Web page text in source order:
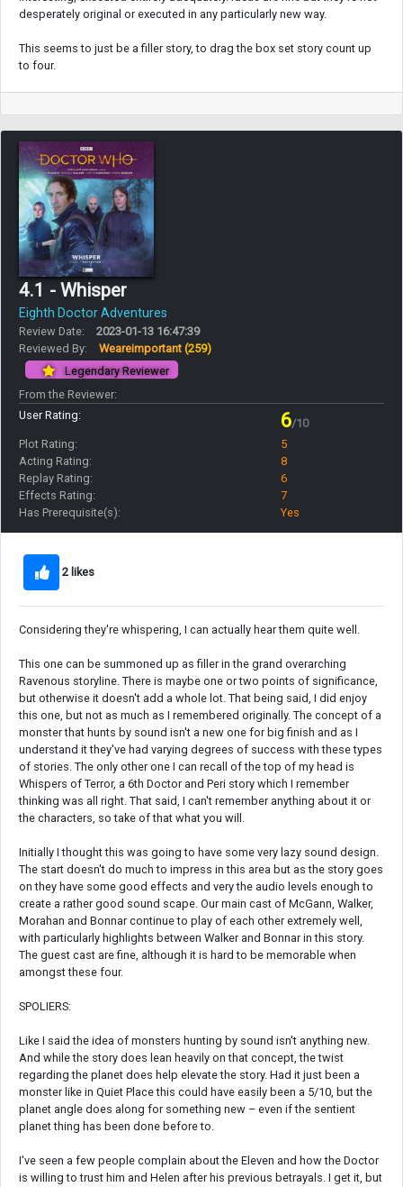
desperately original or executed in any particularly new way.
This seems to just be a filler story, to drag the box set story count up
to four.
4.1 - Whisper
Eighth Doctor Adventures
Review Date:
2023-01-13 16:47:39
Reviewed By:
Weareimportant (259)
Legendary Reviewer
From the Reviewer:
User Rating:
6/10
Plot Rating:
5
Acting Rating:
8
Replay Rating:
6
Effects Rating:
7
Has Prerequisite(s):
Yes
2 likes
Considering they're whispering, I can actually hear them quite well.
This one can be summoned up as filler in the grand overarching
Ravenous storyline. There is maybe one or two points of significance,
but otherwise it doesn't add a whole lot. That being said, I did enjoy
this one, but not as much as I remembered originally. The concept of a
monster that hunts by sound isn't a new one for big finish and as I
understand it they've had varying degrees of success with these types
of stories. The only other one I can recall of the top of my head is
Whispers of Terror, a 6th Doctor and Peri story which I remember
thinking was all right. That said, I can't remember anything about it or
the characters, so take of that what you will.
Initially I thought this was going to have some very lazy sound design.
The start doesn't do much to impress in this area but as the story goes
on they have some good effects and very the audio levels enough to
create a rather good sound scape. Our main cast of McGann, Walker,
Morahan and Bonnar continue to play of each other extremely well,
with particularly highlights between Walker and Bonnar in this story.
The guest cast are fine, although it is hard to be memorable when
amongst these four.
SPOLIERS:
Like I said the idea of monsters hunting by sound isn't anything new.
And while the story does lean heavily on that concept, the twist
regarding the planet does help elevate the story. Had it just been a
monster like in Quiet Place this could have easily been a 5/10, but the
planet angle does along for something new – even if the sentient
planet thing has been done before to.
I've seen a few people complain about the Eleven and how the Doctor
is willing to trust him and Helen after his previous betrayals. I get it, but